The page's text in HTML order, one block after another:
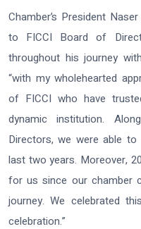
Chamber’s President
to FICCI Board of
throughout his journey
“with my wholehearted
of FICCI who have
dynamic institution.
Directors, we were able
last two years. Moreover,
for us since our chamber
journey. We celebrated
celebration.”